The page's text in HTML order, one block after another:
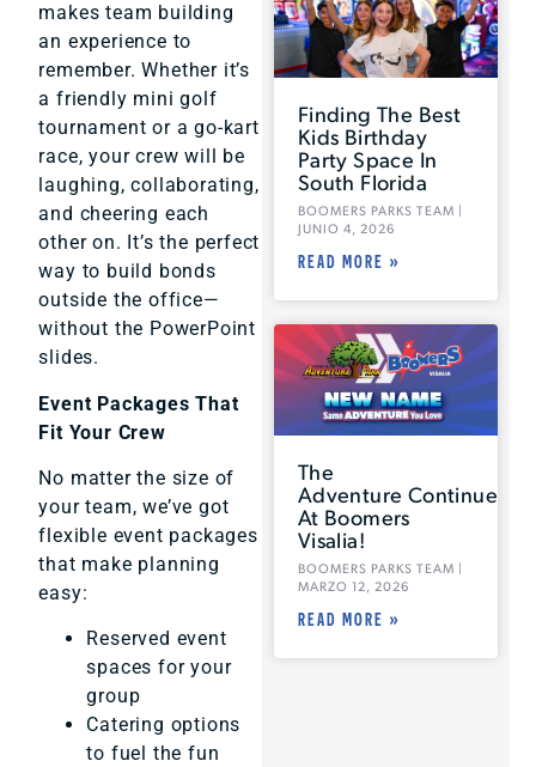
makes team building
an experience to
remember. Whether it’s
a friendly mini golf
tournament or a go-kart
race, your crew will be
laughing, collaborating,
and cheering each
other on. It’s the perfect
way to build bonds
outside the office—
without the PowerPoint
slides.
Event Packages That
Fit Your Crew
No matter the size of
your team, we’ve got
flexible event packages
that make planning
easy:
Reserved event
spaces for your
group
Catering options
to fuel the fun
Finding The Best
Kids Birthday
Party Space In
South Florida
BOOMERS PARKS TEAM
JUNIO 4, 2026
READ MORE »
The
Adventure Continues
At Boomers
Visalia!
BOOMERS PARKS TEAM
MARZO 12, 2026
READ MORE »